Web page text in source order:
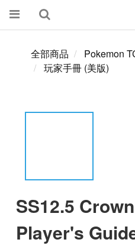
全部商品
Pokemon
玩家手冊 (美版)
SS12.5
Player's